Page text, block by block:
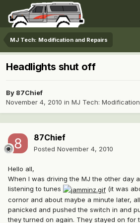
MJ Tech: Modification and Repairs
Headlights shut off
By 87Chief
November 4, 2010 in MJ Tech:
87Chief
Posted November 4, 2010
Hello all,
When I was driving the MJ the other day
listening to tunes
(it was
cornor and about maybe a minute later,
panicked and pushed the switch in and
they turned on again. They stayed on for